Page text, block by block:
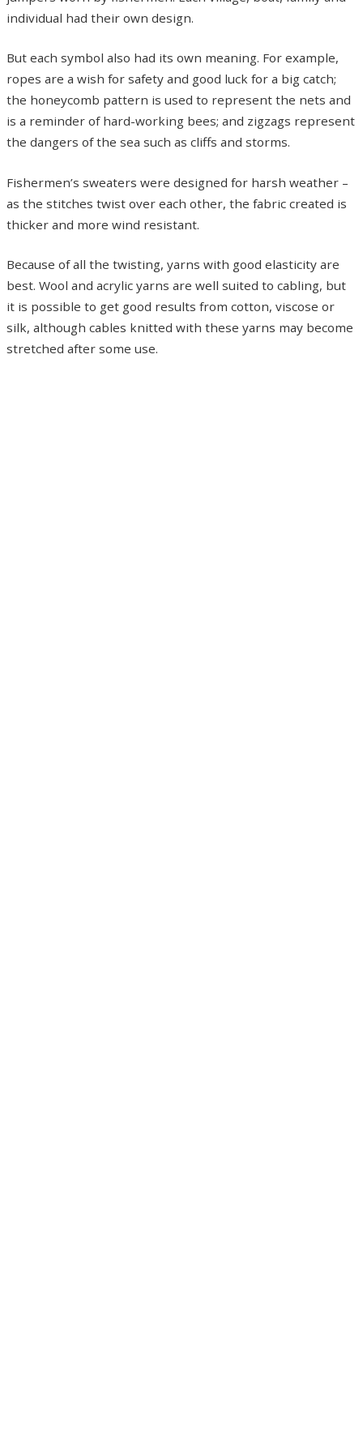
individual had their own design.
But each symbol also had its own meaning. For example,
ropes are a wish for safety and good luck for a big catch;
the honeycomb pattern is used to represent the nets and
is a reminder of hard-working bees; and zigzags represent
the dangers of the sea such as cliffs and storms.
Fishermen’s sweaters were designed for harsh weather –
as the stitches twist over each other, the fabric created is
thicker and more wind resistant.
Because of all the twisting, yarns with good elasticity are
best. Wool and acrylic yarns are well suited to cabling, but
it is possible to get good results from cotton, viscose or
silk, although cables knitted with these yarns may become
stretched after some use.